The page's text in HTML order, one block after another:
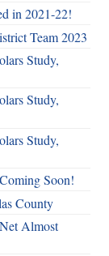
in 2021-22!
Team 2023
Study,
Study,
Study,
Soon!
County
Almost